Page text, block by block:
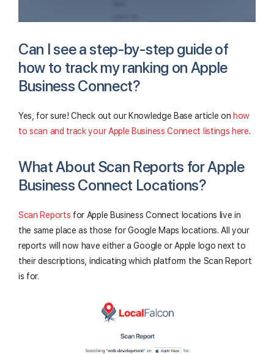
Can I see a step-by-step guide of
how to track my ranking on Apple
Business Connect?
Yes, for sure! Check out our Knowledge Base article on how
to scan and track your Apple Business Connect listings here.
What About Scan Reports for Apple
Business Connect Locations?
Scan Reports for Apple Business Connect locations live in
the same place as those for Google Maps locations. All your
reports will now have either a Google or Apple logo next to
their descriptions, indicating which platform the Scan Report
is for.